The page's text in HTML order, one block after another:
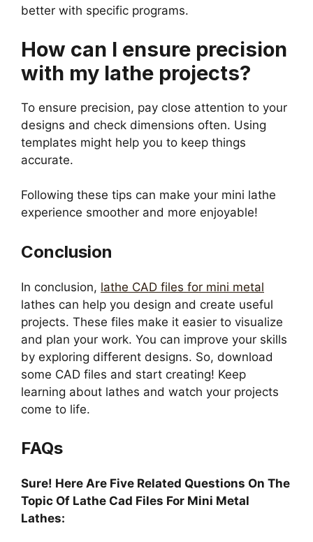
better with specific programs.
How can I ensure precision
with my lathe projects?
To ensure precision, pay close attention to your
designs and check dimensions often. Using
templates might help you to keep things
accurate.
Following these tips can make your mini lathe
experience smoother and more enjoyable!
Conclusion
In conclusion, lathe CAD files for mini metal
lathes can help you design and create useful
projects. These files make it easier to visualize
and plan your work. You can improve your skills
by exploring different designs. So, download
some CAD files and start creating! Keep
learning about lathes and watch your projects
come to life.
FAQs
Sure! Here Are Five Related Questions On The
Topic Of Lathe Cad Files For Mini Metal
Lathes: